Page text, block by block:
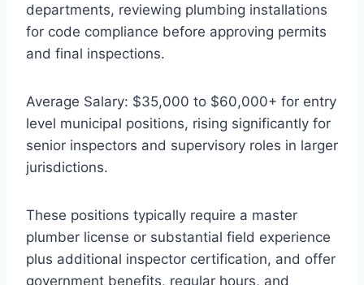
departments, reviewing plumbing installations
for code compliance before approving permits
and final inspections.
Average Salary: $35,000 to $60,000+ for entry
level municipal positions, rising significantly for
senior inspectors and supervisory roles in larger
jurisdictions.
These positions typically require a master
plumber license or substantial field experience
plus additional inspector certification, and offer
government benefits, regular hours, and